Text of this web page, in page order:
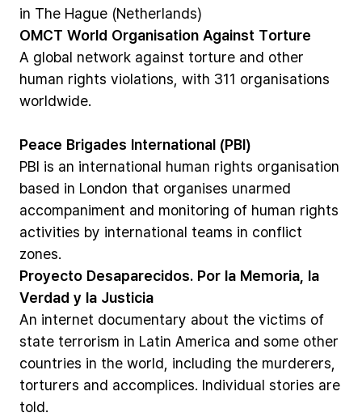
in The Hague (Netherlands)
OMCT World Organisation Against Torture
A global network against torture and other
human rights violations, with 311 organisations
worldwide.
Peace Brigades International (PBI)
PBI is an international human rights organisation
based in London that organises unarmed
accompaniment and monitoring of human rights
activities by international teams in conflict
zones.
Proyecto Desaparecidos. Por la Memoria, la
Verdad y la Justicia
An internet documentary about the victims of
state terrorism in Latin America and some other
countries in the world, including the murderers,
torturers and accomplices. Individual stories are
told.